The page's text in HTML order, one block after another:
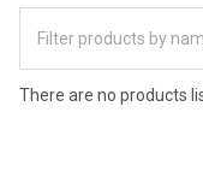
There are no products